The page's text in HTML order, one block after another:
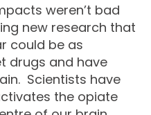
weren’t bad
new research that
could be as
drugs and have
Scientists have
the opiate